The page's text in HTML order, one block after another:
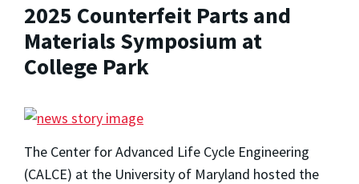
2025 Counterfeit Parts and
Materials Symposium at
College Park
The Center for Advanced Life Cycle Engineering
(CALCE) at the University of Maryland hosted the